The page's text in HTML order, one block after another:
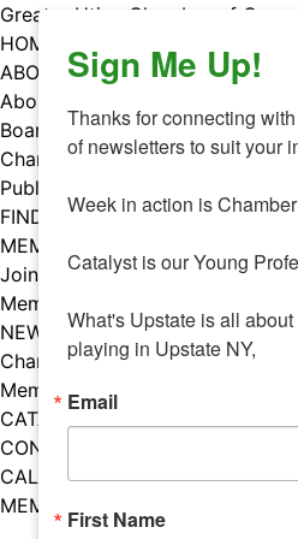
Skip
to
content
Greater Utica Chamber of
HOME
ABOUT
About Us
Board & Staff
Chamber Councils
Public Policy
FIND A MEMBER
MEMBERS
Join Our Chamber
Member Benefits
NEWS
Chamber News
Member Mentions
CATALYST
CONTACT US
CALENDAR OF EVENTS
MEMBER EVENTS CALENDAR
Facebook
Instagram
LISTEN TO THE PODCAST
Sign Me Up!
Thanks for connecting
of newsletters to suit your
Week in action is
Catalyst is our Young
What's Upstate is all
playing in Upstate NY,
Email
First Name